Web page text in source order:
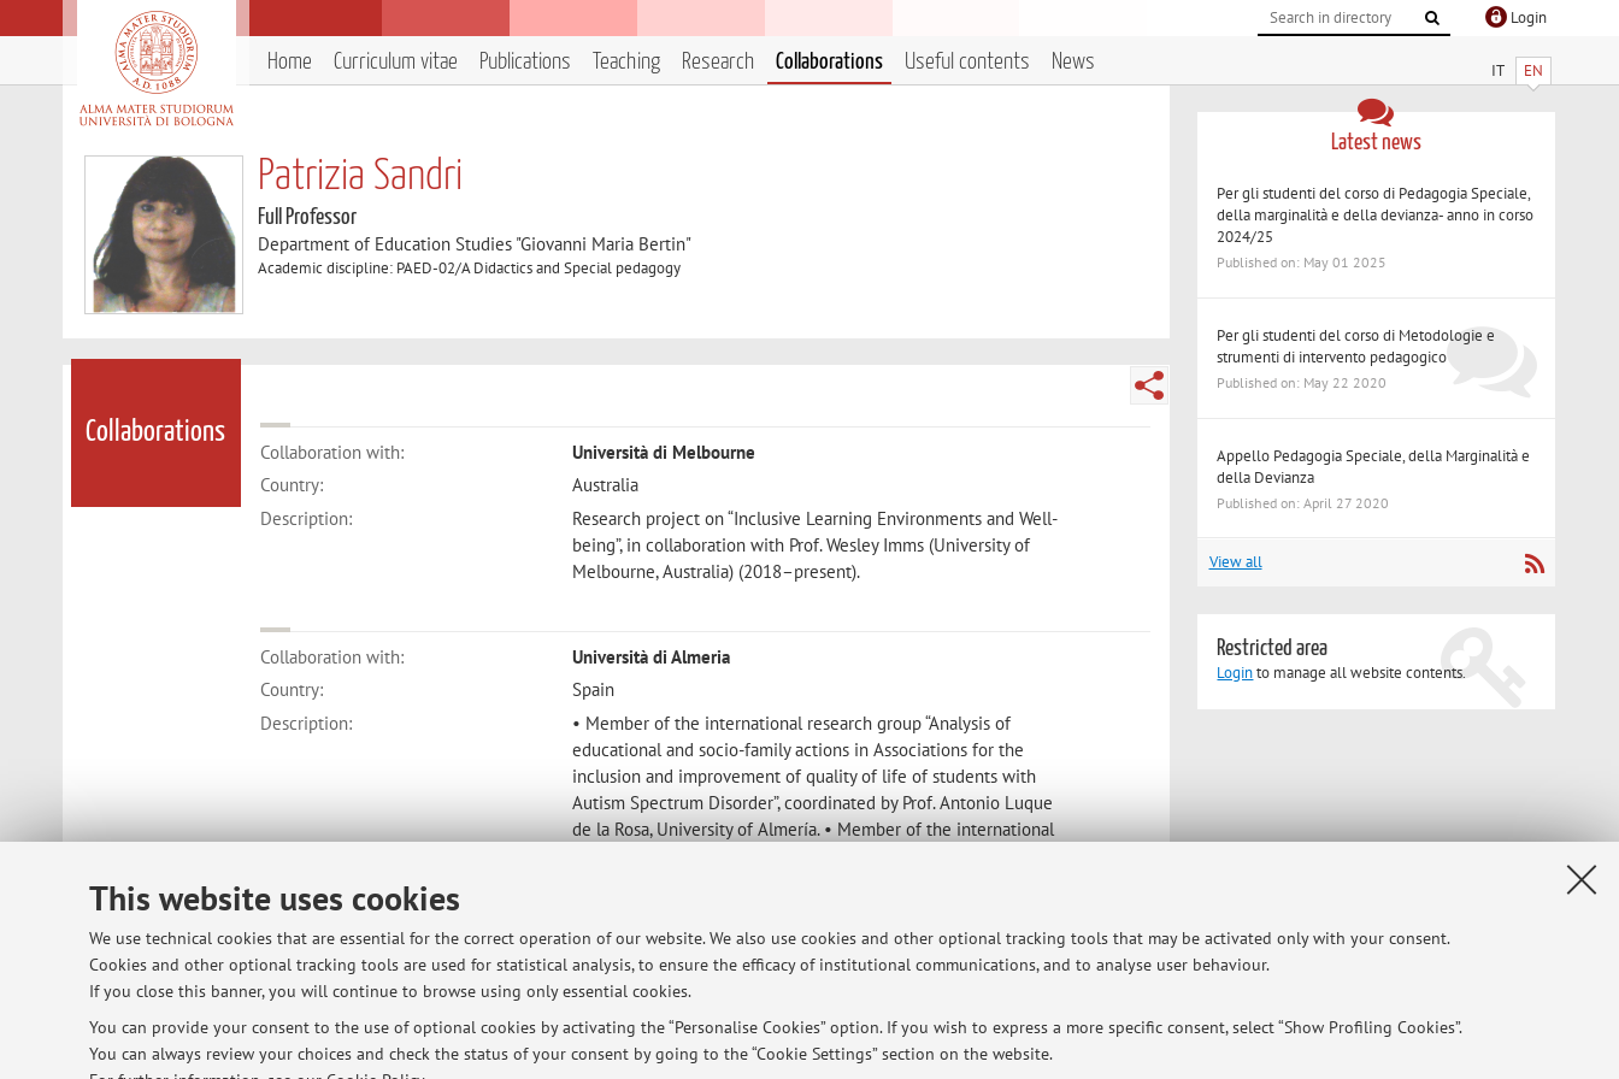
This website uses cookies
We use technical cookies that are essential for the correct operation of our website. We also use cookies and other optional tracking tools that may be activated only with your consent.
Cookies and other optional tracking tools are used for statistical analysis, to ensure the efficacy of institutional communications, and to analyse user behaviour.
If you close this banner, you will continue to browse using only essential cookies.
You can provide your consent to the use of optional cookies by activating the “Personalise Cookies” option. If you wish to express a more specific consent, select “Show Profiling Cookies”.
You can always review your choices and check the status of your consent by going to the “Cookie Settings” section on the website.
Login
IT EN
Home Curriculum vitae Publications Teaching Research Collaborations Useful contents News
Patrizia Sandri
Full Professor
Department of Education Studies "Giovanni Maria Bertin"
Academic discipline: PAED-02/A Didactics and Special pedagogy
Collaborations
Collaboration with:
Università di Melbourne
Country:
Australia
Description:
Research project on “Inclusive Learning Environments and Well-
being”, in collaboration with Prof. Wesley Imms (University of
Melbourne, Australia) (2018–present).
Collaboration with:
Università di Almeria
Country:
Spain
Description:
• Member of the international research group “Analysis of
educational and socio-family actions in Associations for the
inclusion and improvement of quality of life of students with
Autism Spectrum Disorder”, coordinated by Prof. Antonio Luque
de la Rosa, University of Almería. • Member of the international
Ministry of Science and Innovation (Communication, 4 June
2023).
Latest news
Per gli studenti del corso di Pedagogia Speciale,
della marginalità e della devianza- anno in corso
2024/25
Published on: May 01 2025
Per gli studenti del corso di Metodologie e
strumenti di intervento pedagogico
Published on: May 22 2020
Appello Pedagogia Speciale, della Marginalità e
della Devianza
Published on: April 27 2020
View all
Restricted area
Loginto manage all website contents.